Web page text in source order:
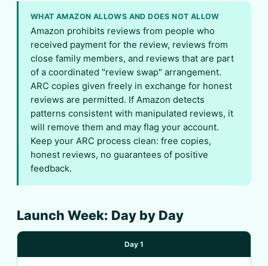
WHAT AMAZON ALLOWS AND DOES NOT ALLOW
Amazon prohibits reviews from people who
received payment for the review, reviews from
close family members, and reviews that are part
of a coordinated "review swap" arrangement.
ARC copies given freely in exchange for honest
reviews are permitted. If Amazon detects
patterns consistent with manipulated reviews, it
will remove them and may flag your account.
Keep your ARC process clean: free copies,
honest reviews, no guarantees of positive
feedback.
Launch Week: Day by Day
Day 1